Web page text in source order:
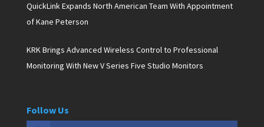
QuickLink Expands North American Team With Appointment
of Kane Peterson
KRK Brings Advanced Wireless Control to Professional
Monitoring With New V Series Five Studio Monitors
Follow Us